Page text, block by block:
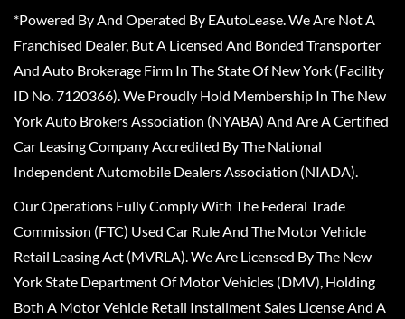
*Powered By And Operated By EAutoLease. We Are Not A
Franchised Dealer, But A Licensed And Bonded Transporter
And Auto Brokerage Firm In The State Of New York (Facility
ID No. 7120366). We Proudly Hold Membership In The New
York Auto Brokers Association (NYABA) And Are A Certified
Car Leasing Company Accredited By The National
Independent Automobile Dealers Association (NIADA).
Our Operations Fully Comply With The Federal Trade
Commission (FTC) Used Car Rule And The Motor Vehicle
Retail Leasing Act (MVRLA). We Are Licensed By The New
York State Department Of Motor Vehicles (DMV), Holding
Both A Motor Vehicle Retail Installment Sales License And A